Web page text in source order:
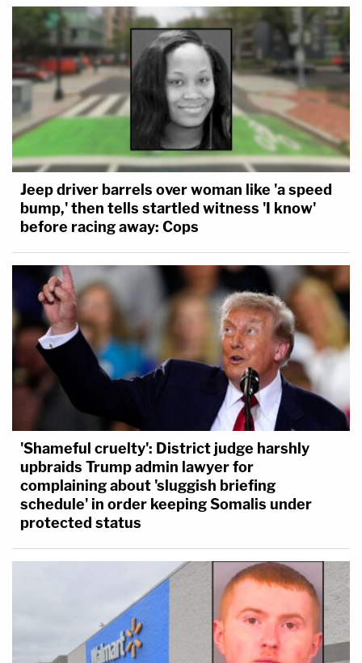
Jeep driver barrels over woman like 'a speed
bump,' then tells startled witness 'I know'
before racing away: Cops
'Shameful cruelty': District judge harshly
upbraids Trump admin lawyer for
complaining about 'sluggish briefing
schedule' in order keeping Somalis under
protected status